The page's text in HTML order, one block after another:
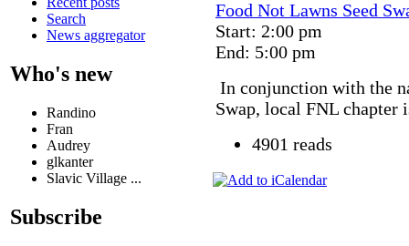
Search
News aggregator
Who's new
Randino
Fran
Audrey
glkanter
Slavic Village ...
Subscribe
Food Not Lawns Seed
Start: 2:00 pm
End: 5:00 pm
In conjunction with the
Swap, local FNL chapter
4901 reads